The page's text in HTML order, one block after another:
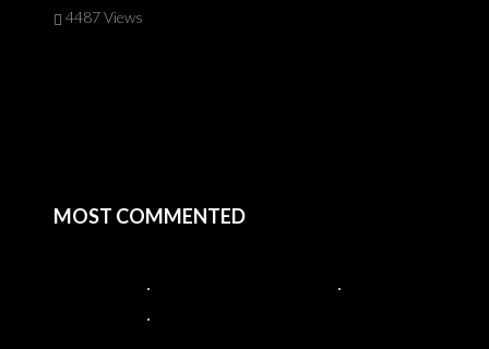
4487 Views
MOST COMMENTED